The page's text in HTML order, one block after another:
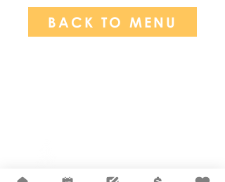
BACK TO MENU
Suite 202